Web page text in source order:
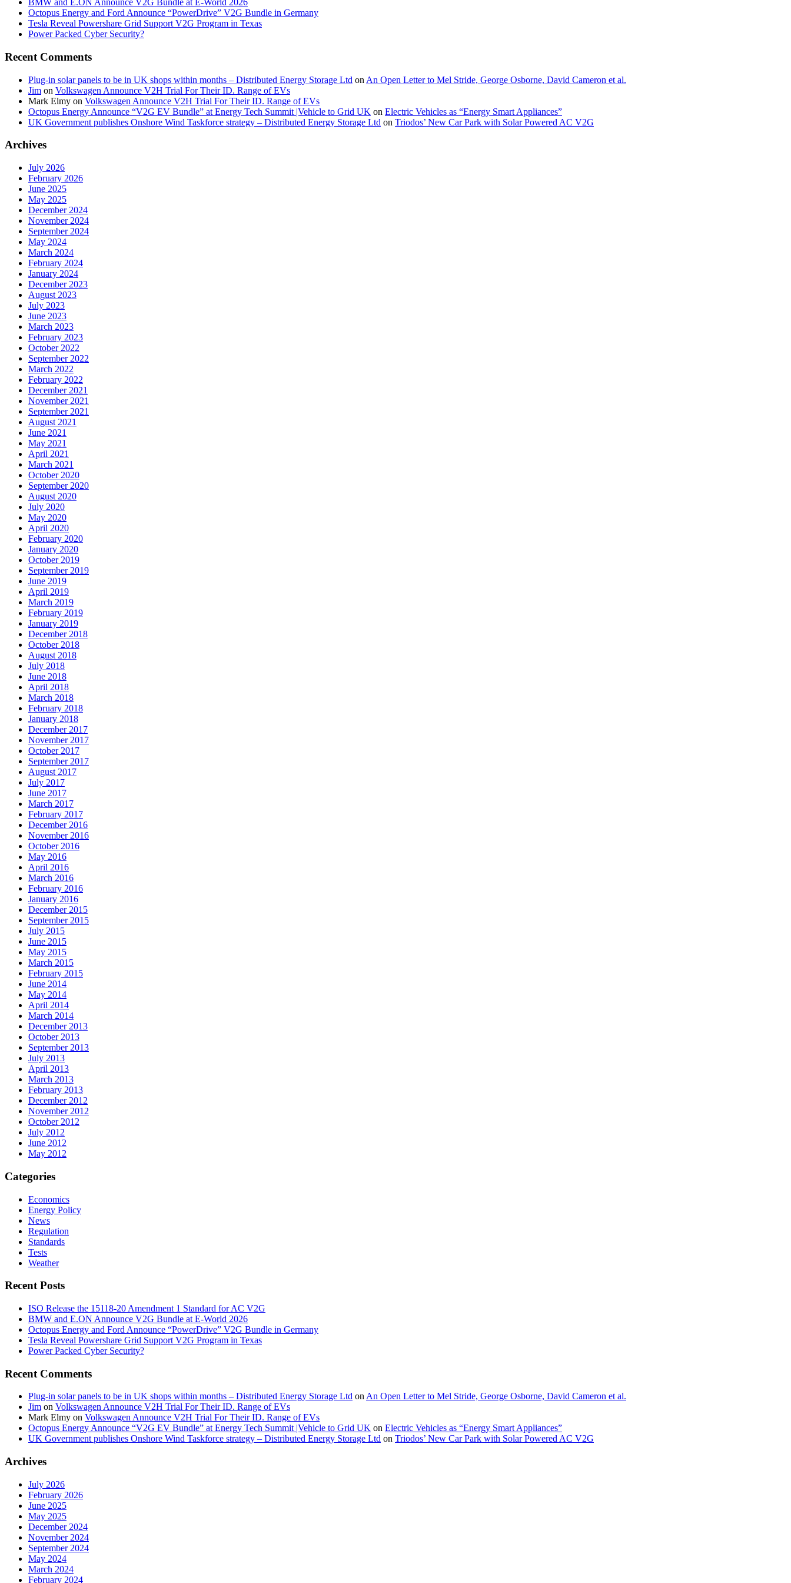
BMW and E.ON Announce V2G Bundle at E‑World 2026
Octopus Energy and Ford Announce “PowerDrive” V2G Bundle in Germany
Tesla Reveal Powershare Grid Support V2G Program in Texas
Power Packed Cyber Security?
Recent Comments
Plug-in solar panels to be in UK shops within months – Distributed Energy Storage Ltd on An Open Letter to Mel Stride, George Osborne, David Cameron et al.
Jim on Volkswagen Announce V2H Trial For Their ID. Range of EVs
Mark Elmy on Volkswagen Announce V2H Trial For Their ID. Range of EVs
Octopus Energy Announce “V2G EV Bundle” at Energy Tech Summit |Vehicle to Grid UK on Electric Vehicles as “Energy Smart Appliances”
UK Government publishes Onshore Wind Taskforce strategy – Distributed Energy Storage Ltd on Triodos’ New Car Park with Solar Powered AC V2G
Archives
July 2026
February 2026
June 2025
May 2025
December 2024
November 2024
September 2024
May 2024
March 2024
February 2024
January 2024
December 2023
August 2023
July 2023
June 2023
March 2023
February 2023
October 2022
September 2022
March 2022
February 2022
December 2021
November 2021
September 2021
August 2021
June 2021
May 2021
April 2021
March 2021
October 2020
September 2020
August 2020
July 2020
May 2020
April 2020
February 2020
January 2020
October 2019
September 2019
June 2019
April 2019
March 2019
February 2019
January 2019
December 2018
October 2018
August 2018
July 2018
June 2018
April 2018
March 2018
February 2018
January 2018
December 2017
November 2017
October 2017
September 2017
August 2017
July 2017
June 2017
March 2017
February 2017
December 2016
November 2016
October 2016
May 2016
April 2016
March 2016
February 2016
January 2016
December 2015
September 2015
July 2015
June 2015
May 2015
March 2015
February 2015
June 2014
May 2014
April 2014
March 2014
December 2013
October 2013
September 2013
July 2013
April 2013
March 2013
February 2013
December 2012
November 2012
October 2012
July 2012
June 2012
May 2012
Categories
Economics
Energy Policy
News
Regulation
Standards
Tests
Weather
Recent Posts
ISO Release the 15118-20 Amendment 1 Standard for AC V2G
BMW and E.ON Announce V2G Bundle at E‑World 2026
Octopus Energy and Ford Announce “PowerDrive” V2G Bundle in Germany
Tesla Reveal Powershare Grid Support V2G Program in Texas
Power Packed Cyber Security?
Recent Comments
Plug-in solar panels to be in UK shops within months – Distributed Energy Storage Ltd on An Open Letter to Mel Stride, George Osborne, David Cameron et al.
Jim on Volkswagen Announce V2H Trial For Their ID. Range of EVs
Mark Elmy on Volkswagen Announce V2H Trial For Their ID. Range of EVs
Octopus Energy Announce “V2G EV Bundle” at Energy Tech Summit |Vehicle to Grid UK on Electric Vehicles as “Energy Smart Appliances”
UK Government publishes Onshore Wind Taskforce strategy – Distributed Energy Storage Ltd on Triodos’ New Car Park with Solar Powered AC V2G
Archives
July 2026
February 2026
June 2025
May 2025
December 2024
November 2024
September 2024
May 2024
March 2024
February 2024